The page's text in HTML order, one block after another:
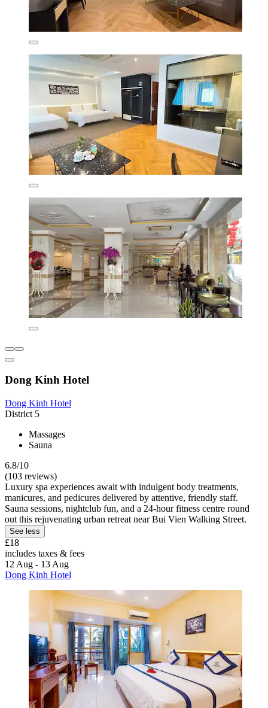
Dong Kinh Hotel
Dong Kinh Hotel
District 5
Massages
Sauna
6.8/10
(103 reviews)
Luxury spa experiences await with indulgent body treatments,
manicures, and pedicures delivered by attentive, friendly staff.
Sauna sessions, nightclub fun, and a 24-hour fitness centre round
out this rejuvenating urban retreat near Bui Vien Walking Street.
See less
£18
includes taxes & fees
12 Aug - 13 Aug
Dong Kinh Hotel